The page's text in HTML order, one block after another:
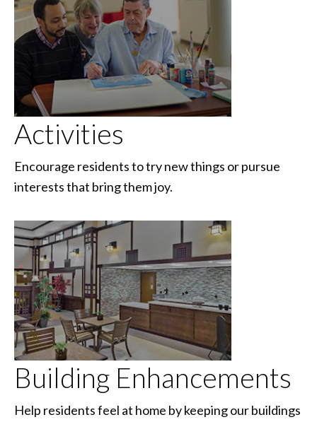
Activities
Encourage residents to try new things or pursue
interests that bring them joy.
Building Enhancements
Help residents feel at home by keeping our buildings